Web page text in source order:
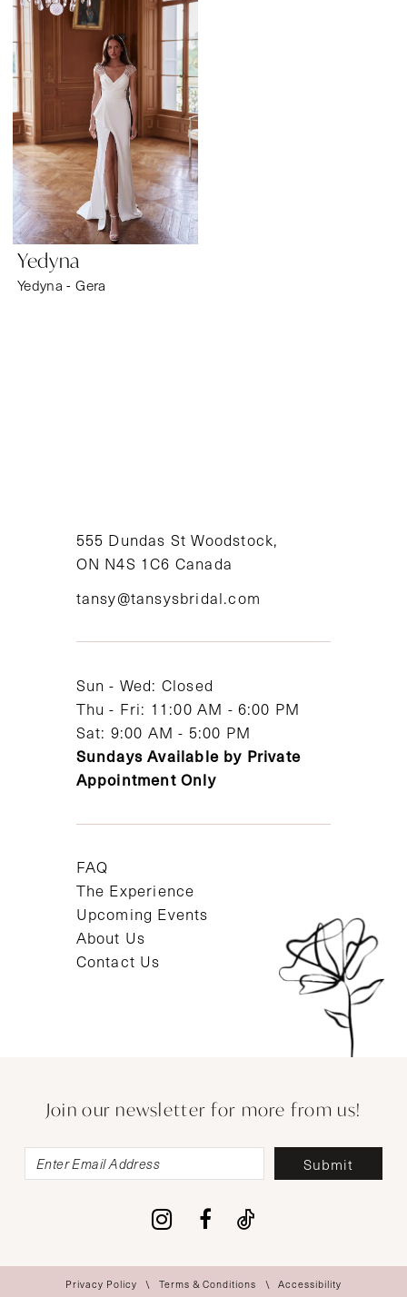
Yedyna
Yedyna - Gera
555 Dundas St Woodstock,
ON N4S 1C6 Canada
tansy@tansysbridal.com
Sun - Wed: Closed
Thu - Fri: 11:00 AM - 6:00 PM
Sat: 9:00 AM - 5:00 PM
Sundays Available by Private
Appointment Only
FAQ
The Experience
Upcoming Events
About Us
Contact Us
Join our newsletter for more from us!
Submit
Privacy Policy Terms & Conditions
Accessibility